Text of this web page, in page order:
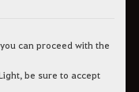
can proceed with the
be sure to accept